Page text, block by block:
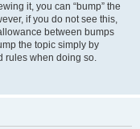
it, you can “bump” the
if you do not see this,
between bumps
the topic simply by
rules when doing so.